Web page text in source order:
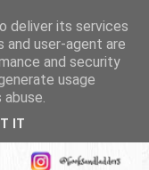
deliver its services
and user-agent are
and security
usage
IT